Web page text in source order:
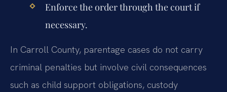
Enforce the order through the court if
necessary.
In Carroll County, parentage cases do not carry
criminal penalties but involve civil consequences
such as child support obligations, custody